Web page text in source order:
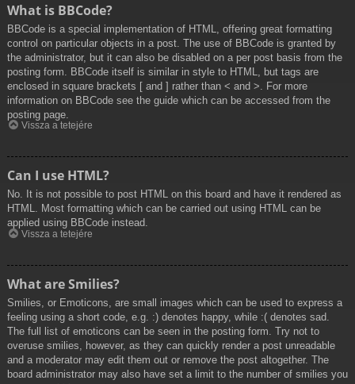
What is BBCode?
BBCode is a special implementation of HTML, offering great formatting
control on particular objects in a post. The use of BBCode is granted by
the administrator, but it can also be disabled on a per post basis from the
posting form. BBCode itself is similar in style to HTML, but tags are
enclosed in square brackets [ and ] rather than < and >. For more
information on BBCode see the guide which can be accessed from the
posting page.
Vissza a tetejére
Can I use HTML?
No. It is not possible to post HTML on this board and have it rendered as
HTML. Most formatting which can be carried out using HTML can be
applied using BBCode instead.
Vissza a tetejére
What are Smilies?
Smilies, or Emoticons, are small images which can be used to express a
feeling using a short code, e.g. :) denotes happy, while :( denotes sad.
The full list of emoticons can be seen in the posting form. Try not to
overuse smilies, however, as they can quickly render a post unreadable
and a moderator may edit them out or remove the post altogether. The
board administrator may also have set a limit to the number of smilies you